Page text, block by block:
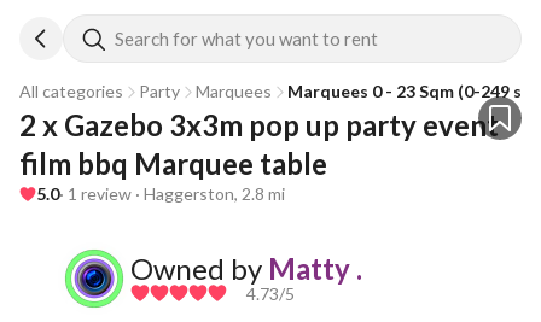
Search for what you want to rent
All categories Party Marquees Marquees 0 - 23 Sqm (0-249
2 x Gazebo 3x3m pop up party event
film bbq Marquee table
5.0· 1 review · Haggerston, 2.8 mi
Owned by Matty .
4.73/5